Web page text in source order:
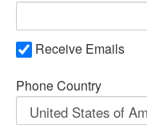
Receive Emails
Phone Country